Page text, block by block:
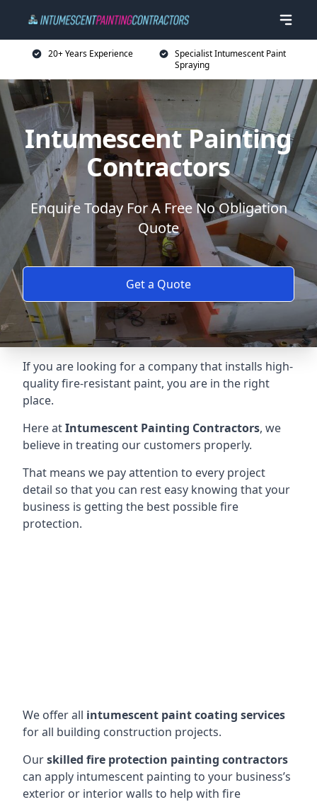
20+ Years Experience
Specialist Intumescent Paint
Spraying
Intumescent Painting
Contractors
Enquire Today For A Free No Obligation
Quote
Get a Quote
If you are looking for a company that installs high-
quality fire-resistant paint, you are in the right
place.
Here atIntumescent Painting Contractors, we
believe in treating our customers properly.
That means we pay attention to every project
detail so that you can rest easy knowing that your
business is getting the best possible fire
protection.
We offer all intumescent paint coating services
for all building construction projects.
Ourskilled fire protection painting contractors
can apply intumescent painting to your business’s
exterior or interior walls to help with fire